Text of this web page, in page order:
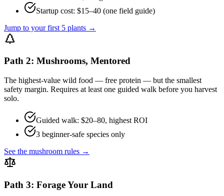
Startup cost: $15–40 (one field guide)
Jump to your first 5 plants →
Path 2: Mushrooms, Mentored
The highest-value wild food — free protein — but the smallest
safety margin. Requires at least one guided walk before you harvest
solo.
Guided walk: $20–80, highest ROI
3 beginner-safe species only
See the mushroom rules →
Path 3: Forage Your Land